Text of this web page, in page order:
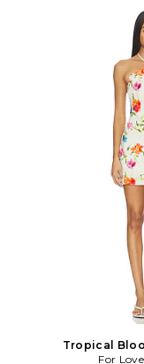
Tropical
For